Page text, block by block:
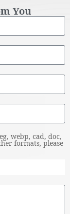
You
webp, cad, doc,
formats, please